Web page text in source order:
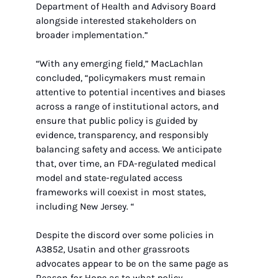
Department of Health and Advisory Board
alongside interested stakeholders on
broader implementation.”
“With any emerging field,” MacLachlan
concluded, “policymakers must remain
attentive to potential incentives and biases
across a range of institutional actors, and
ensure that public policy is guided by
evidence, transparency, and responsibly
balancing safety and access. We anticipate
that, over time, an FDA-regulated medical
model and state-regulated access
frameworks will coexist in most states,
including New Jersey. “
Despite the discord over some policies in
A3852, Usatin and other grassroots
advocates appear to be on the same page as